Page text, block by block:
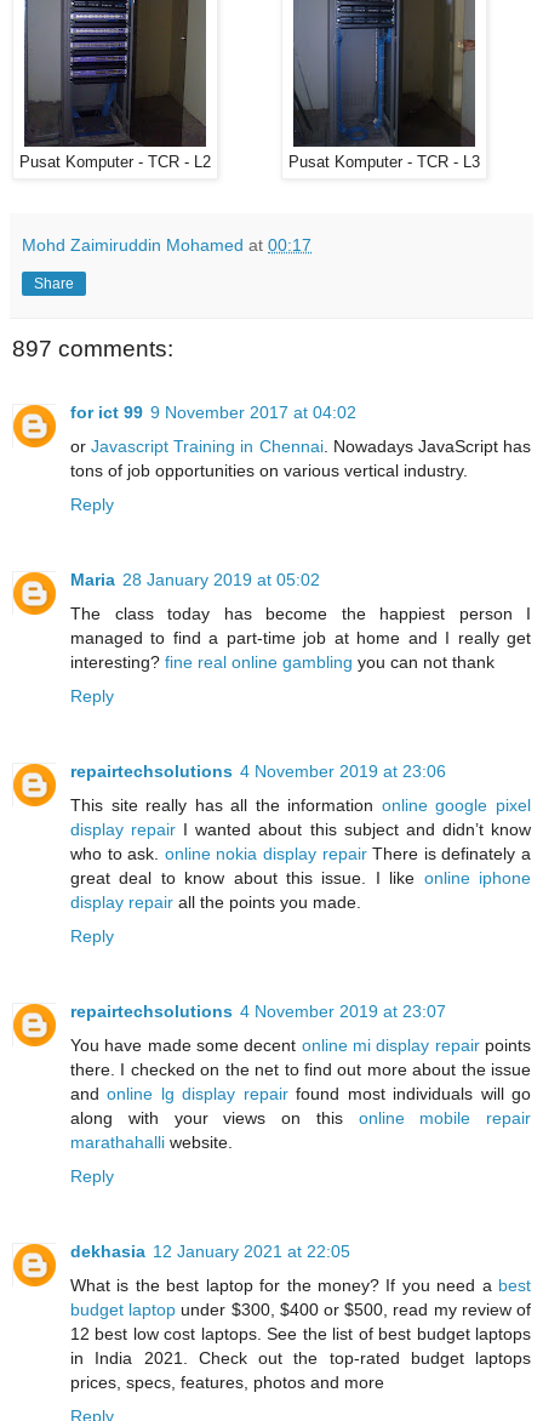
Pusat Komputer - TCR - L2 Pusat Komputer - TCR - L3
Mohd Zaimiruddin Mohamed at 00:17
Share
897 comments:
for ict 99 9 November 2017 at 04:02
orJavascript Training in Chennai. Nowadays JavaScript has
tons of job opportunities on various vertical industry.
Reply
Maria 28 January 2019 at 05:02
The class today has become the happiest person I
managed to find a part-time job at home and I really get
interesting? fine real online gambling you can not thank
Reply
repairtechsolutions 4 November 2019 at 23:06
This site really has all the information online google pixel
display repair I wanted about this subject and didn’t know
who to ask. online nokia display repairThere is definately a
great deal to know about this issue. I like online iphone
display repair all the points you made.
Reply
repairtechsolutions 4 November 2019 at 23:07
You have made some decent online mi display repair points
there. I checked on the net to find out more about the issue
andonline lg display repairfound most individuals will go
along with your views on this online mobile repair
marathahalli website.
Reply
dekhasia 12 January 2021 at 22:05
What is the best laptop for the money? If you need a best
budget laptop under $300, $400 or $500, read my review of
12 best low cost laptops. See the list of best budget laptops
in India 2021. Check out the top-rated budget laptops
prices, specs, features, photos and more
Reply